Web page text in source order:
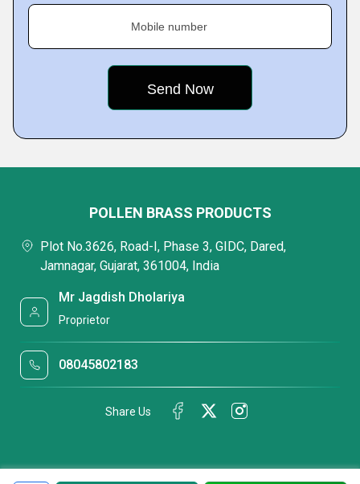
Mobile number
POLLEN BRASS PRODUCTS
Plot No.3626, Road-I, Phase 3, GIDC, Dared,
Jamnagar, Gujarat, 361004, India
Mr Jagdish Dholariya
Proprietor
08045802183
Share Us